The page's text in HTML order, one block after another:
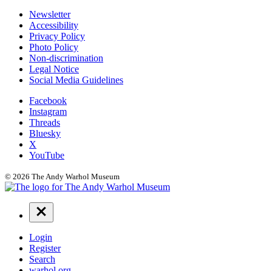
Additional
Resources
Newsletter
Accessibility
Privacy Policy
Photo Policy
Non-discrimination
Legal Notice
Social Media Guidelines
Social
Links
Facebook
Instagram
Threads
Bluesky
X
YouTube
© 2026 The Andy Warhol Museum
Navigation
Menu
Login
Register
Search